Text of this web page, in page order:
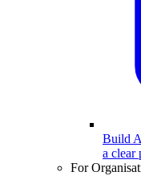
Build
a clear
For